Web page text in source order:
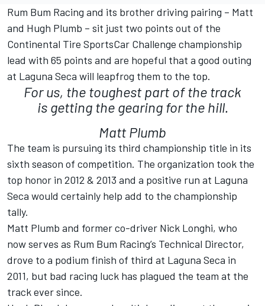
Rum Bum Racing and its brother driving pairing – Matt
and Hugh Plumb – sit just two points out of the
Continental Tire SportsCar Challenge championship
lead with 65 points and are hopeful that a good outing
at Laguna Seca will leapfrog them to the top.
For us, the toughest part of the track
is getting the gearing for the hill.
Matt Plumb
The team is pursuing its third championship title in its
sixth season of competition. The organization took the
top honor in 2012 & 2013 and a positive run at Laguna
Seca would certainly help add to the championship
tally.
Matt Plumb and former co-driver Nick Longhi, who
now serves as Rum Bum Racing’s Technical Director,
drove to a podium finish of third at Laguna Seca in
2011, but bad racing luck has plagued the team at the
track ever since.